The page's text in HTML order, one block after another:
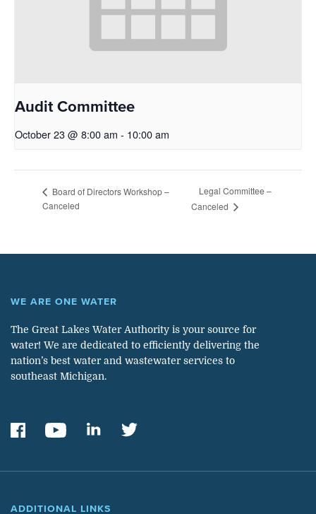
Audit Committee
October 23 @ 8:00 am - 10:00 am
Board of Directors Workshop –
Canceled
Legal Committee –
Canceled
WE ARE ONE WATER
The Great Lakes Water Authority is your source for
water! We are dedicated to efficiently delivering the
nation’s best water and wastewater services to
southeast Michigan.
ADDITIONAL LINKS